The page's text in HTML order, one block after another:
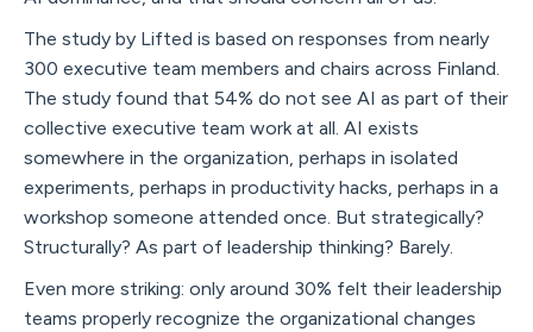
The study by Lifted is based on responses from nearly
300 executive team members and chairs across Finland.
The study found that 54% do not see AI as part of their
collective executive team work at all. AI exists
somewhere in the organization, perhaps in isolated
experiments, perhaps in productivity hacks, perhaps in a
workshop someone attended once. But strategically?
Structurally? As part of leadership thinking? Barely.
Even more striking: only around 30% felt their leadership
teams properly recognize the organizational changes